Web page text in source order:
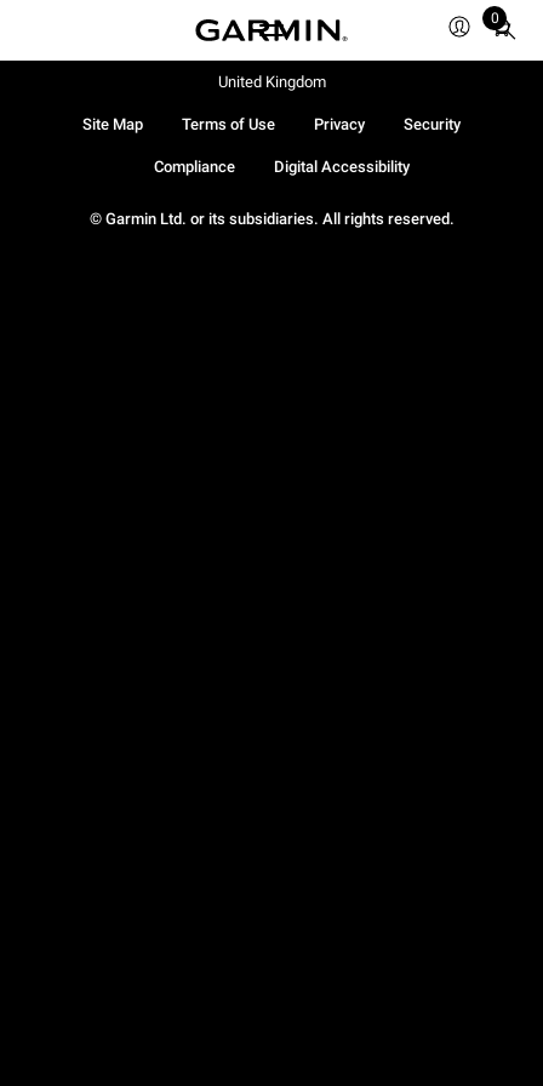
0
Total
© Garmin Ltd. or its subsidiaries. All rights reserved.
Site Map Terms of Use Privacy Security
Compliance Digital Accessibility
United Kingdom